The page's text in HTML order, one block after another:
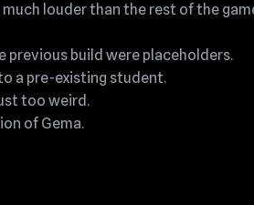
louder than the rest of the
build were placeholders.
a pre-existing student.
too weird.
of Gema.